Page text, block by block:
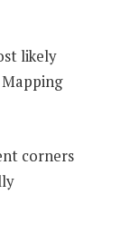
likely
corners